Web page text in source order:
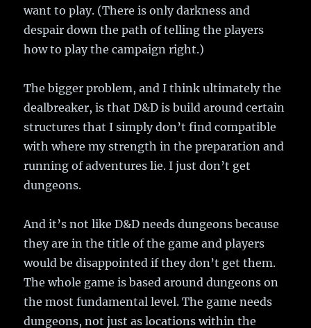
want to play. (There is only darkness and
despair down the path of telling the players
how to play the campaign right.)
The bigger problem, and I think ultimately the
dealbreaker, is that D&D is build around certain
structures that I simply don’t find compatible
with where my strength in the preparation and
running of adventures lie. I just don’t get
dungeons.
And it’s not like D&D needs dungeons because
they are in the title of the game and players
would be disappointed if they don’t get them.
The whole game is based around dungeons on
the most fundamental level. The game needs
dungeons, not just as locations within the